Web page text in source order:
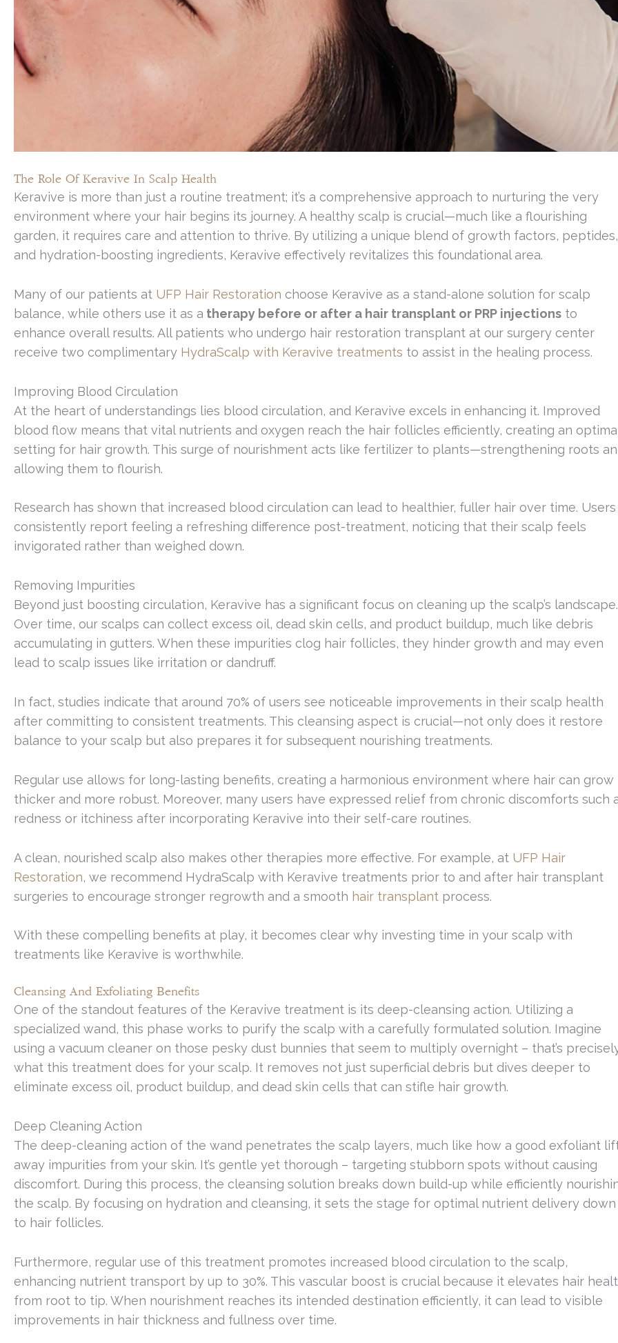
The Role Of Keravive In Scalp Health
Keravive is more than just a routine treatment; it’s a comprehensive approach to nurturing the very
environment where your hair begins its journey. A healthy scalp is crucial—much like a flourishing
garden, it requires care and attention to thrive. By utilizing a unique blend of growth factors, peptides,
and hydration-boosting ingredients, Keravive effectively revitalizes this foundational area.
Many of our patients at UFP Hair Restoration choose Keravive as a stand-alone solution for scalp
balance, while others use it as a therapy before or after a hair transplant or PRP injections to
enhance overall results. All patients who undergo hair restoration transplant at our surgery center
receive two complimentary HydraScalp with Keravive treatments to assist in the healing process.
Improving Blood Circulation
At the heart of understandings lies blood circulation, and Keravive excels in enhancing it. Improved
blood flow means that vital nutrients and oxygen reach the hair follicles efficiently, creating an
setting for hair growth. This surge of nourishment acts like fertilizer to plants—strengthening roots
allowing them to flourish.
Research has shown that increased blood circulation can lead to healthier, fuller hair over time. Users
consistently report feeling a refreshing difference post-treatment, noticing that their scalp feels
invigorated rather than weighed down.
Removing Impurities
Beyond just boosting circulation, Keravive has a significant focus on cleaning up the scalp’s landscape.
Over time, our scalps can collect excess oil, dead skin cells, and product buildup, much like debris
accumulating in gutters. When these impurities clog hair follicles, they hinder growth and may even
lead to scalp issues like irritation or dandruff.
In fact, studies indicate that around 70% of users see noticeable improvements in their scalp health
after committing to consistent treatments. This cleansing aspect is crucial—not only does it restore
balance to your scalp but also prepares it for subsequent nourishing treatments.
Regular use allows for long-lasting benefits, creating a harmonious environment where hair can grow
thicker and more robust. Moreover, many users have expressed relief from chronic discomforts such
redness or itchiness after incorporating Keravive into their self-care routines.
A clean, nourished scalp also makes other therapies more effective. For example, at UFP Hair
Restoration, we recommend HydraScalp with Keravive treatments prior to and after hair transplant
surgeries to encourage stronger regrowth and a smooth hair transplant process.
With these compelling benefits at play, it becomes clear why investing time in your scalp with
treatments like Keravive is worthwhile.
Cleansing And Exfoliating Benefits
One of the standout features of the Keravive treatment is its deep-cleansing action. Utilizing a
specialized wand, this phase works to purify the scalp with a carefully formulated solution. Imagine
using a vacuum cleaner on those pesky dust bunnies that seem to multiply overnight – that’s
what this treatment does for your scalp. It removes not just superficial debris but dives deeper to
eliminate excess oil, product buildup, and dead skin cells that can stifle hair growth.
Deep Cleaning Action
The deep-cleaning action of the wand penetrates the scalp layers, much like how a good exfoliant
away impurities from your skin. It’s gentle yet thorough – targeting stubborn spots without causing
discomfort. During this process, the cleansing solution breaks down build-up while efficiently
the scalp. By focusing on hydration and cleansing, it sets the stage for optimal nutrient delivery down
to hair follicles.
Furthermore, regular use of this treatment promotes increased blood circulation to the scalp,
enhancing nutrient transport by up to 30%. This vascular boost is crucial because it elevates hair
from root to tip. When nourishment reaches its intended destination efficiently, it can lead to visible
improvements in hair thickness and fullness over time.